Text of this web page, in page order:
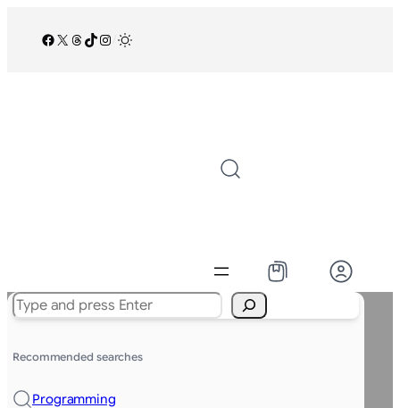
Facebook
X Threads
TikTok
Instagram
Search
Recommended searches
Programming